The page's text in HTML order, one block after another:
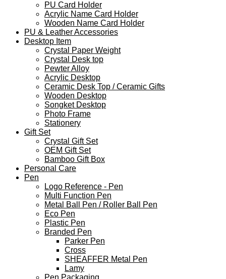
PU Card Holder
Acrylic Name Card Holder
Wooden Name Card Holder
PU & Leather Accessories
Desktop Item
Crystal Paper Weight
Crystal Desk top
Pewter Alloy
Acrylic Desktop
Ceramic Desk Top / Ceramic Gifts
Wooden Desktop
Songket Desktop
Photo Frame
Stationery
Gift Set
Crystal Gift Set
OEM Gift Set
Bamboo Gift Box
Personal Care
Pen
Logo Reference - Pen
Multi Function Pen
Metal Ball Pen / Roller Ball Pen
Eco Pen
Plastic Pen
Branded Pen
Parker Pen
Cross
SHEAFFER Metal Pen
Lamy
Pen Packaging